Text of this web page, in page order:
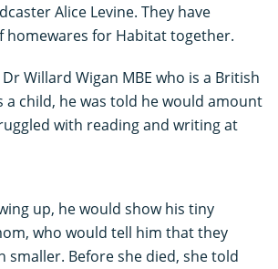
Alice Levine. They have
homewares for Habitat together.
Willard Wigan MBE who is a British
a child, he was told he would amount
with reading and writing at
up, he would show his tiny
who would tell him that they
smaller. Before she died, she told